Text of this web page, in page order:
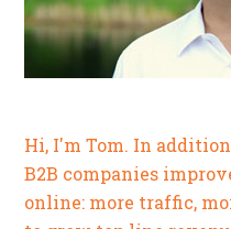
Hi, I'm Tom. In
B2B companies
online: more traffic,